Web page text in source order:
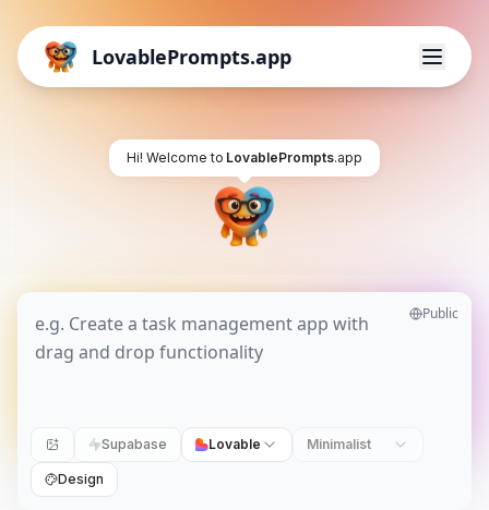
LovablePrompts.app
Hi! Welcome to LovablePrompts.app
Public
Supabase Lovable Minimalist
Design